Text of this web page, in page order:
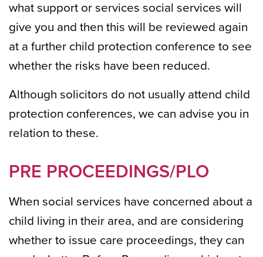
what support or services social services will
give you and then this will be reviewed again
at a further child protection conference to see
whether the risks have been reduced.
Although solicitors do not usually attend child
protection conferences, we can advise you in
relation to these.
PRE PROCEEDINGS/PLO
When social services have concerned about a
child living in their area, and are considering
whether to issue care proceedings, they can